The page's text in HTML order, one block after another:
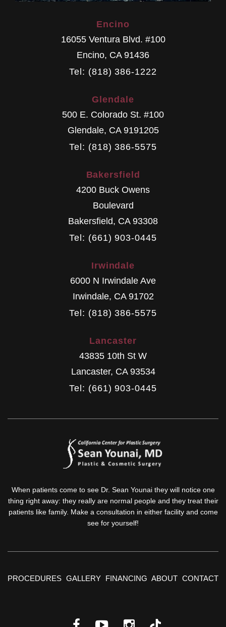
Encino
16055 Ventura Blvd. #100
Encino, CA 91436
Tel: (818) 386-1222
Glendale
500 E. Colorado St. #100
Glendale, CA 9191205
Tel: (818) 386-5575
Bakersfield
4200 Buck Owens
Boulevard
Bakersfield, CA 93308
Tel: (661) 903-0445
Irwindale
6000 N Irwindale Ave
Irwindale, CA 91702
Tel: (818) 386-5575
Lancaster
43835 10th St W
Lancaster, CA 93534
Tel: (661) 903-0445
When patients come to see Dr. Sean Younai they will notice one
thing right away: they really are normal people and they treat their
patients like family. Make a consultation in either facility and come
see for yourself!
PROCEDURES GALLERY FINANCING ABOUT CONTACT